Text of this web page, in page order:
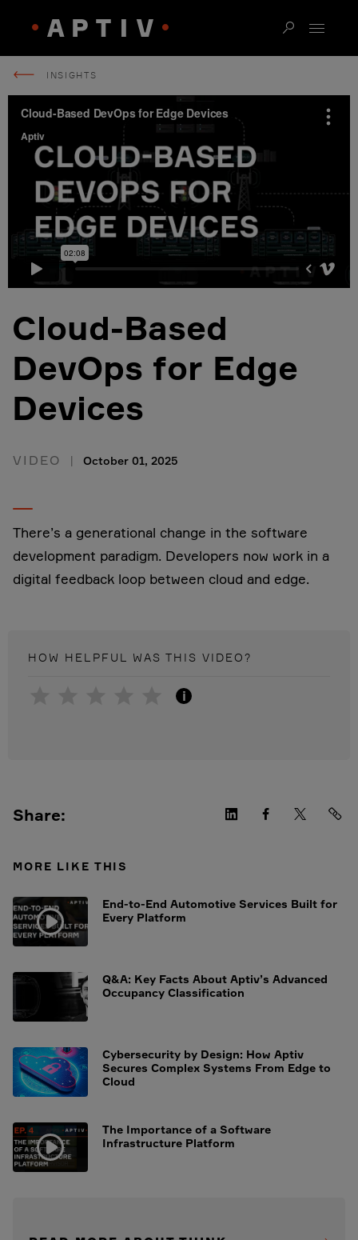
INSIGHTS
Cloud-Based
DevOps for Edge
Devices
VIDEO October 01, 2025
There’s a generational change in the software
development paradigm. Developers now work in a
digital feedback loop between cloud and edge.
HOW HELPFUL WAS THIS VIDEO?
i
Share:
MORE LIKE THIS
End-to-End Automotive Services Built for
Every Platform
Q&A: Key Facts About Aptiv’s Advanced
Occupancy Classification
Cybersecurity by Design: How Aptiv
Secures Complex Systems From Edge to
Cloud
The Importance of a Software
Infrastructure Platform